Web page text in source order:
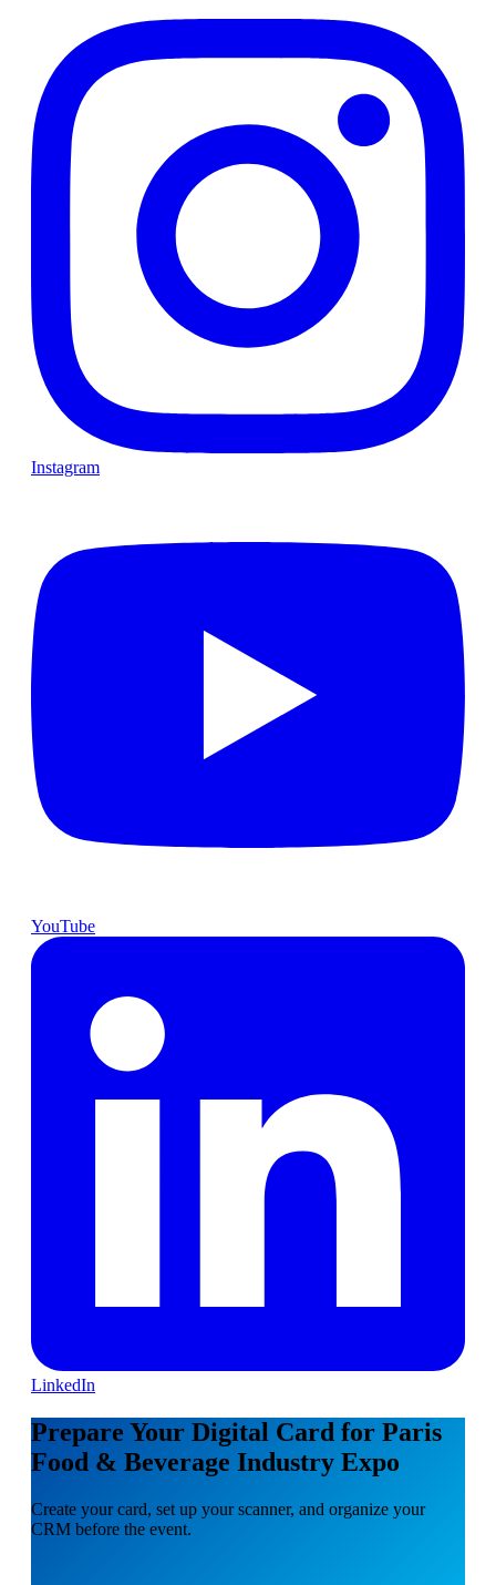
Instagram
YouTube
LinkedIn
Prepare Your Digital Card for Paris
Food & Beverage Industry Expo
Create your card, set up your scanner, and organize your
CRM before the event.